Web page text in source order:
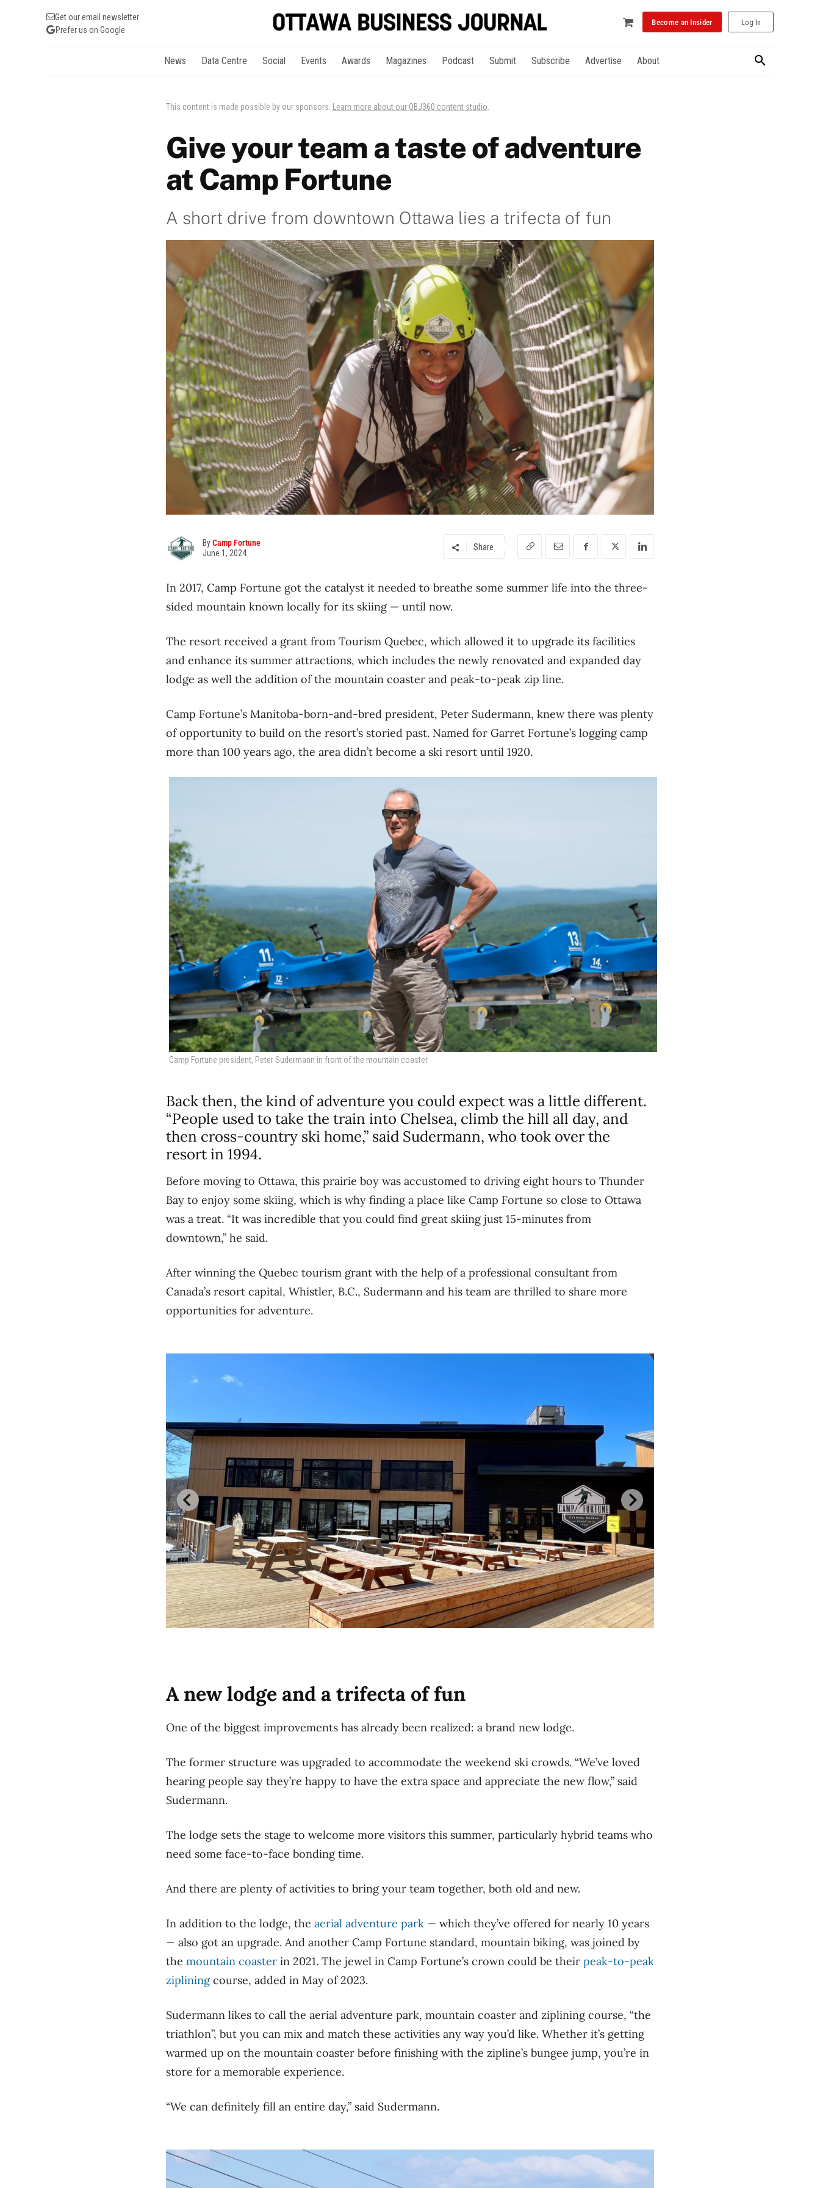
Get our email newsletter
Prefer us on Google
Become an Insider Log In
News Data Centre Social Events Awards Magazines Podcast Submit Subscribe Advertise About
This content is made possible by our sponsors. Learn more about our OBJ360 content studio
Give your team a taste of adventure
at Camp Fortune
A short drive from downtown Ottawa lies a trifecta of fun
ByCamp Fortune
June 1, 2024
Share
In 2017, Camp Fortune got the catalyst it needed to breathe some summer life into the three-
sided mountain known locally for its skiing — until now.
The resort received a grant from Tourism Quebec, which allowed it to upgrade its facilities
and enhance its summer attractions, which includes the newly renovated and expanded day
lodge as well the addition of the mountain coaster and peak-to-peak zip line.
Camp Fortune’s Manitoba-born-and-bred president, Peter Sudermann, knew there was plenty
of opportunity to build on the resort’s storied past. Named for Garret Fortune’s logging camp
more than 100 years ago, the area didn’t become a ski resort until 1920.
Camp Fortune president, Peter Sudermann in front of the mountain coaster
Back then, the kind of adventure you could expect was a little different.
“People used to take the train into Chelsea, climb the hill all day, and
then cross-country ski home,” said Sudermann, who took over the
resort in 1994.
Before moving to Ottawa, this prairie boy was accustomed to driving eight hours to Thunder
Bay to enjoy some skiing, which is why finding a place like Camp Fortune so close to Ottawa
was a treat. “It was incredible that you could find great skiing just 15-minutes from
downtown,” he said.
After winning the Quebec tourism grant with the help of a professional consultant from
Canada’s resort capital, Whistler, B.C., Sudermann and his team are thrilled to share more
opportunities for adventure.
A new lodge and a trifecta of fun
One of the biggest improvements has already been realized: a brand new lodge.
The former structure was upgraded to accommodate the weekend ski crowds. “We’ve loved
hearing people say they’re happy to have the extra space and appreciate the new flow,” said
Sudermann.
The lodge sets the stage to welcome more visitors this summer, particularly hybrid teams who
need some face-to-face bonding time.
And there are plenty of activities to bring your team together, both old and new.
In addition to the lodge, the aerial adventure park — which they’ve offered for nearly 10 years
— also got an upgrade. And another Camp Fortune standard, mountain biking, was joined by
the mountain coaster in 2021. The jewel in Camp Fortune’s crown could be their peak-to-peak
zipliningcourse, added in May of 2023.
Sudermann likes to call the aerial adventure park, mountain coaster and ziplining course, “the
triathlon”, but you can mix and match these activities any way you’d like. Whether it’s getting
warmed up on the mountain coaster before finishing with the zipline’s bungee jump, you’re in
store for a memorable experience.
“We can definitely fill an entire day,” said Sudermann.